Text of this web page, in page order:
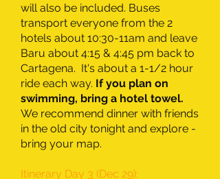
will also be included. Buses
transport everyone from the 2
hotels about 10:30-11am and leave
Baru about 4:15 & 4:45 pm back to
Cartagena. It's about a 1-1/2 hour
ride each way. If you plan on
swimming, bring a hotel towel.
We recommend dinner with friends
in the old city tonight and explore -
bring your map.
Itinerary Day 3 (Dec 29):